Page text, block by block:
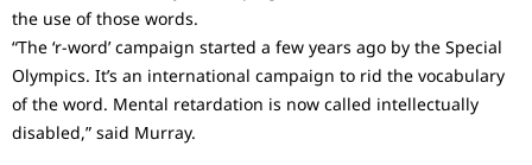
the use of those words.
“The ‘r-word’ campaign started a few years ago by the Special
Olympics. It’s an international campaign to rid the vocabulary
of the word. Mental retardation is now called intellectually
disabled,” said Murray.